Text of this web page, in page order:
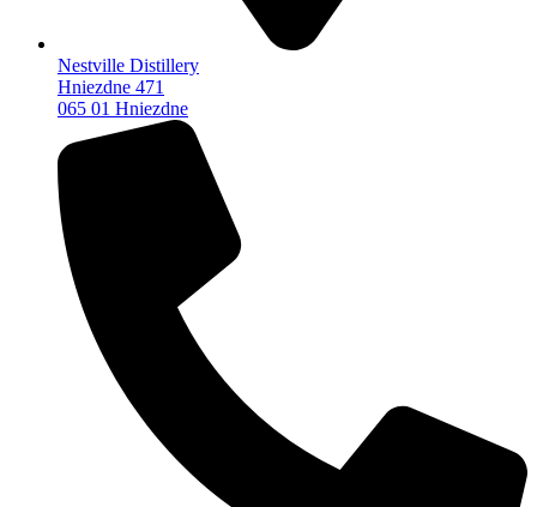
Nestville Distillery
Hniezdne 471
065 01 Hniezdne